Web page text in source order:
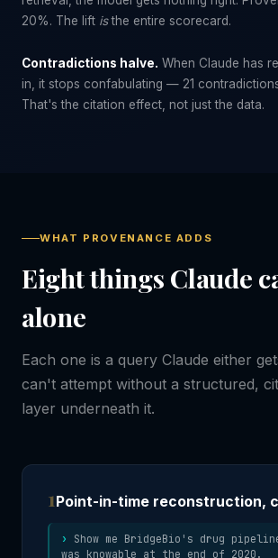
20%. The lift isthe entire scorecard.
Contradictions halve. When Claude has
in, it stops confabulating — 21
That's the citation effect, not just the data.
WHAT PROVENANCE ADDS
Eight things Claude
alone
Each one is a query Claude either
can't attempt without a structured,
layer underneath it.
1Point-in-time reconstruction,
Show me BridgeBio's drug
was knowable at the end of 2020.